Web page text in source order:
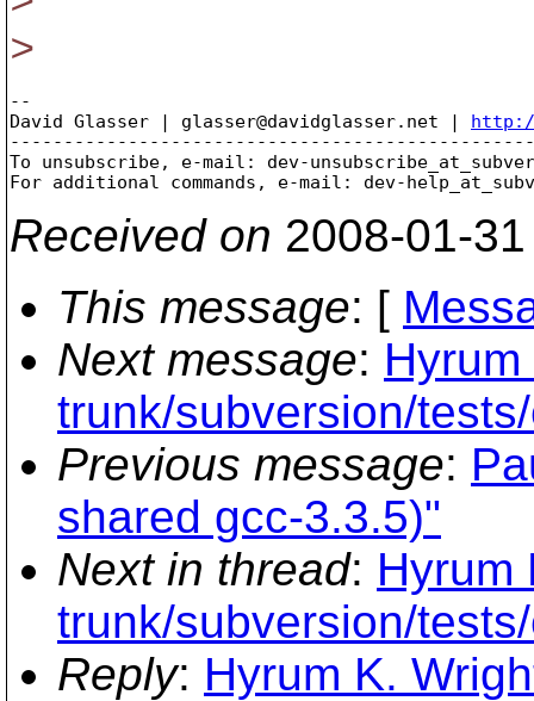
>
--
David Glasser | glasser@davidglasser.net |
To unsubscribe, e-mail: dev-
For additional commands, e-mail: dev-
Received on 2008-01-
This message: [
Next message:
trunk/subversion/
Previous message:
shared gcc-3.3.5)"
Next in thread: Hyrum
trunk/subversion/
Reply: Hyrum K.